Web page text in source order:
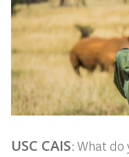
USC CAIS: What do